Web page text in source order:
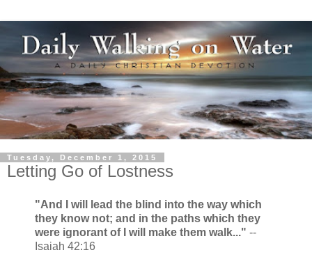
Tuesday, December 1, 2015
Letting Go of Lostness
"And I will lead the blind into the way which
they know not; and in the paths which they
were ignorant of I will make them walk..." --
Isaiah 42:16